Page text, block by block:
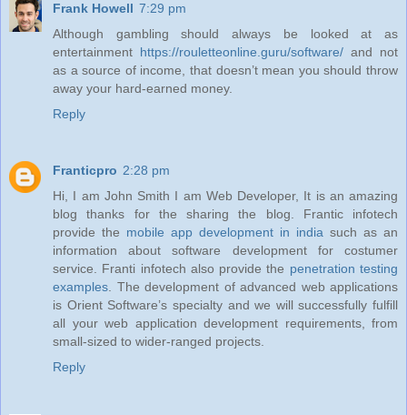
Frank Howell 7:29 pm
Although gambling should always be looked at as
entertainment https://rouletteonline.guru/software/ and not
as a source of income, that doesn’t mean you should throw
away your hard-earned money.
Reply
Franticpro 2:28 pm
Hi, I am John Smith I am Web Developer, It is an amazing
blog thanks for the sharing the blog. Frantic infotech
provide the mobile app development in india such as an
information about software development for costumer
service. Franti infotech also provide the penetration testing
examples. The development of advanced web applications
is Orient Software’s specialty and we will successfully fulfill
all your web application development requirements, from
small-sized to wider-ranged projects.
Reply